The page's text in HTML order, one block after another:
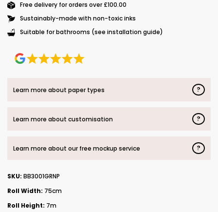
Free delivery for orders over £100.00
Sustainably-made with non-toxic inks
Suitable for bathrooms (see installation guide)
Learn more about paper types ?
Learn more about customisation ?
Learn more about our free mockup service ?
SKU: BB3001GRNP
Roll Width: 75cm
Roll Height: 7m